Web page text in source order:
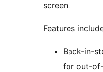
screen.
Features
Back-in-
for out-